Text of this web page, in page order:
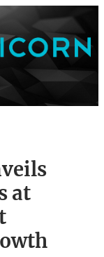
at